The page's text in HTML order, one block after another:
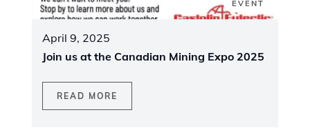
EVENT
April 9, 2025
Join us at the Canadian Mining Expo 2025
READ MORE